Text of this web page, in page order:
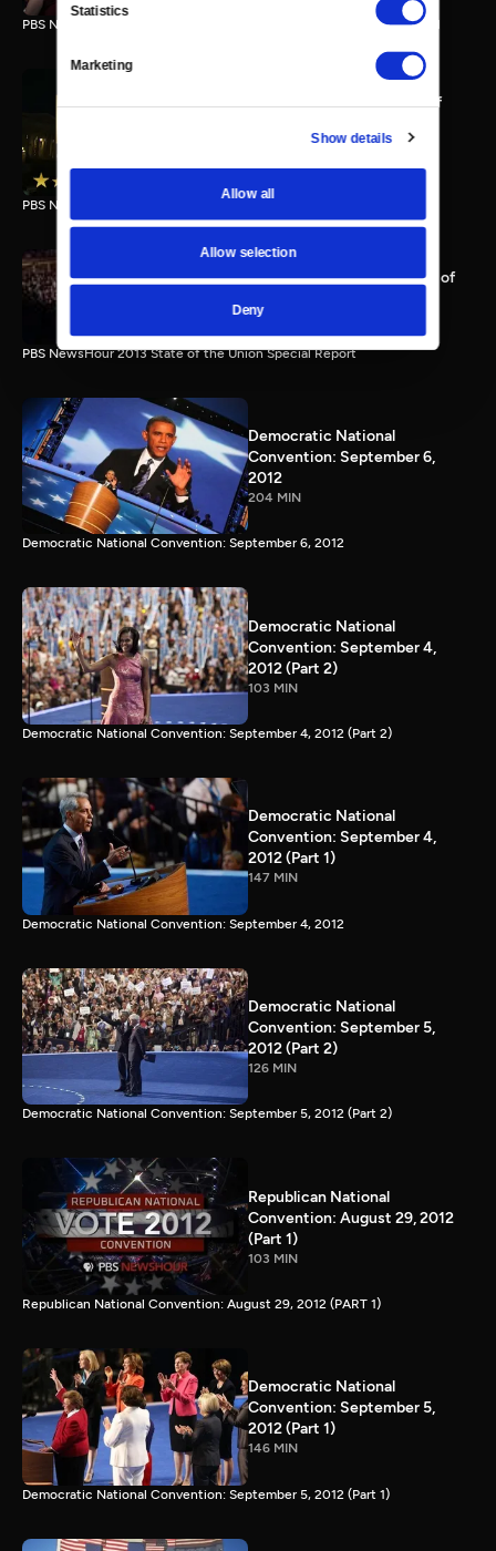
Statistics
Marketing
Show details
Allow all
Allow selection
Deny
PBS NewsHour/NPR Democratic National Convention Special - Day 1
PBS NewsHour full State of
PBS NewsHour State of the Union 2015 Special Report.
PBS NewsHour 2013 State of
115 MIN
PBS NewsHour 2013 State of the Union Special Report
Democratic National
Convention: September 6,
2012
204 MIN
Democratic National Convention: September 6, 2012
Democratic National
Convention: September 4,
2012 (Part 2)
103 MIN
Democratic National Convention: September 4, 2012 (Part 2)
Democratic National
Convention: September 4,
2012 (Part 1)
147 MIN
Democratic National Convention: September 4, 2012
Democratic National
Convention: September 5,
2012 (Part 2)
126 MIN
Democratic National Convention: September 5, 2012 (Part 2)
Republican National
Convention: August 29, 2012
(Part 1)
103 MIN
Republican National Convention: August 29, 2012 (PART 1)
Democratic National
Convention: September 5,
2012 (Part 1)
146 MIN
Democratic National Convention: September 5, 2012 (Part 1)